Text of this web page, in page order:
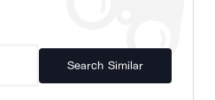
Search Similar